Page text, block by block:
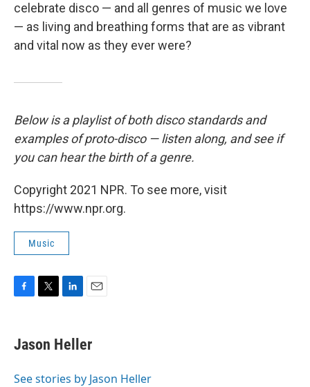
celebrate disco — and all genres of music we love
— as living and breathing forms that are as vibrant
and vital now as they ever were?
Below is a playlist of both disco standards and
examples of proto-disco — listen along, and see if
you can hear the birth of a genre.
Copyright 2021 NPR. To see more, visit
https://www.npr.org.
Music
e
b
o
t
t
r
k
e
I
i
l
Jason Heller
See stories by Jason Heller